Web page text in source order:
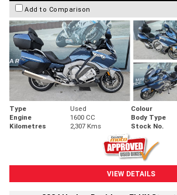
Add to Comparison
Type Used Colour
Engine
1600 CC Body Type
Kilometres
2,307 Kms Stock No.
VIEW DETAILS